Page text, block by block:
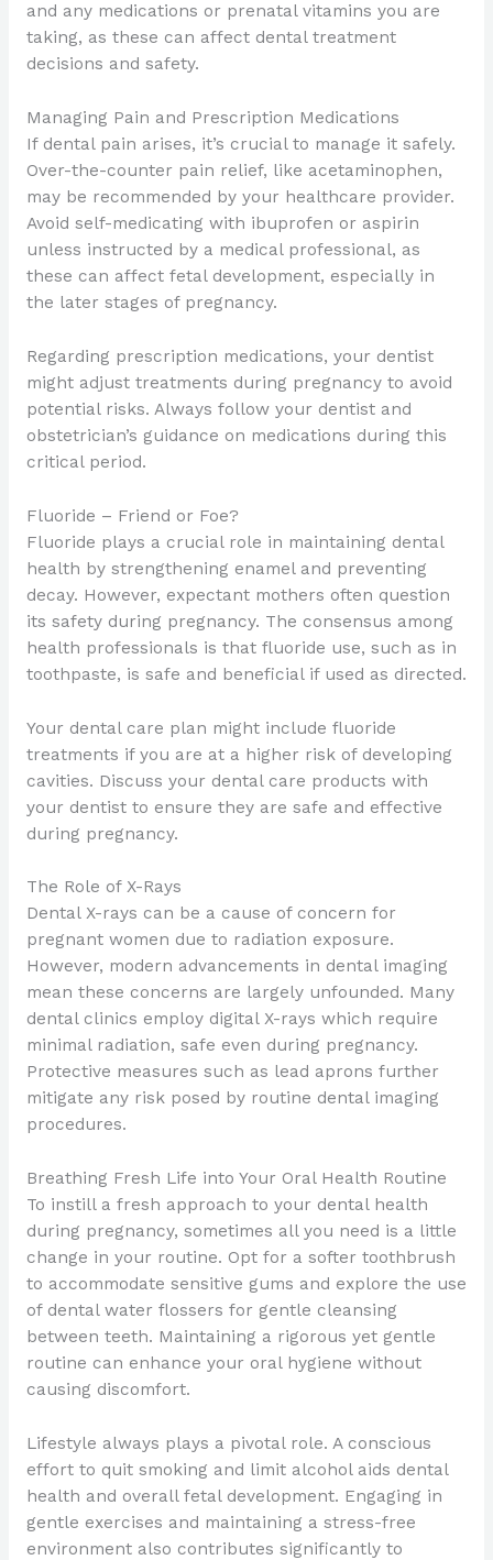
and any medications or prenatal vitamins you are
taking, as these can affect dental treatment
decisions and safety.
Managing Pain and Prescription Medications
If dental pain arises, it’s crucial to manage it safely.
Over-the-counter pain relief, like acetaminophen,
may be recommended by your healthcare provider.
Avoid self-medicating with ibuprofen or aspirin
unless instructed by a medical professional, as
these can affect fetal development, especially in
the later stages of pregnancy.
Regarding prescription medications, your dentist
might adjust treatments during pregnancy to avoid
potential risks. Always follow your dentist and
obstetrician’s guidance on medications during this
critical period.
Fluoride – Friend or Foe?
Fluoride plays a crucial role in maintaining dental
health by strengthening enamel and preventing
decay. However, expectant mothers often question
its safety during pregnancy. The consensus among
health professionals is that fluoride use, such as in
toothpaste, is safe and beneficial if used as directed.
Your dental care plan might include fluoride
treatments if you are at a higher risk of developing
cavities. Discuss your dental care products with
your dentist to ensure they are safe and effective
during pregnancy.
The Role of X-Rays
Dental X-rays can be a cause of concern for
pregnant women due to radiation exposure.
However, modern advancements in dental imaging
mean these concerns are largely unfounded. Many
dental clinics employ digital X-rays which require
minimal radiation, safe even during pregnancy.
Protective measures such as lead aprons further
mitigate any risk posed by routine dental imaging
procedures.
Breathing Fresh Life into Your Oral Health Routine
To instill a fresh approach to your dental health
during pregnancy, sometimes all you need is a little
change in your routine. Opt for a softer toothbrush
to accommodate sensitive gums and explore the use
of dental water flossers for gentle cleansing
between teeth. Maintaining a rigorous yet gentle
routine can enhance your oral hygiene without
causing discomfort.
Lifestyle always plays a pivotal role. A conscious
effort to quit smoking and limit alcohol aids dental
health and overall fetal development. Engaging in
gentle exercises and maintaining a stress-free
environment also contributes significantly to